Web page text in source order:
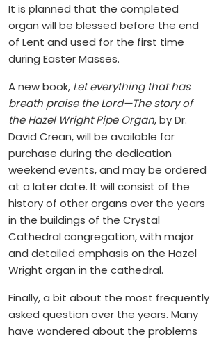
It is planned that the completed
organ will be blessed before the end
of Lent and used for the first time
during Easter Masses.
A new book, Let everything that has
breath praise the Lord—The story of
the Hazel Wright Pipe Organ, by Dr.
David Crean, will be available for
purchase during the dedication
weekend events, and may be ordered
at a later date. It will consist of the
history of other organs over the years
in the buildings of the Crystal
Cathedral congregation, with major
and detailed emphasis on the Hazel
Wright organ in the cathedral.
Finally, a bit about the most frequently
asked question over the years. Many
have wondered about the problems